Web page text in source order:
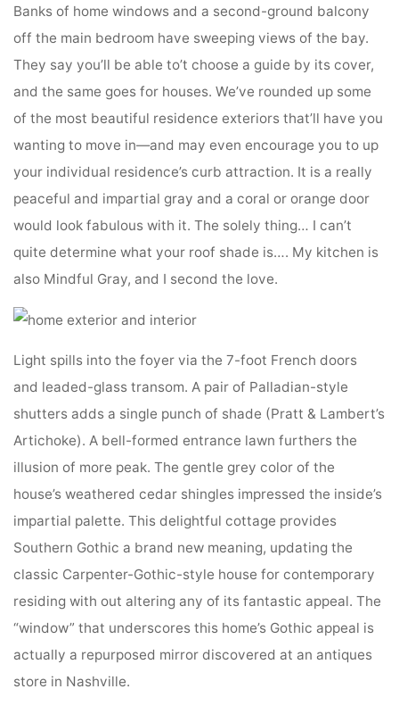
Banks of home windows and a second-ground balcony
off the main bedroom have sweeping views of the bay.
They say you’ll be able to’t choose a guide by its cover,
and the same goes for houses. We’ve rounded up some
of the most beautiful residence exteriors that’ll have you
wanting to move in—and may even encourage you to up
your individual residence’s curb attraction. It is a really
peaceful and impartial gray and a coral or orange door
would look fabulous with it. The solely thing… I can’t
quite determine what your roof shade is…. My kitchen is
also Mindful Gray, and I second the love.
Light spills into the foyer via the 7-foot French doors
and leaded-glass transom. A pair of Palladian-style
shutters adds a single punch of shade (Pratt & Lambert’s
Artichoke). A bell-formed entrance lawn furthers the
illusion of more peak. The gentle grey color of the
house’s weathered cedar shingles impressed the inside’s
impartial palette. This delightful cottage provides
Southern Gothic a brand new meaning, updating the
classic Carpenter-Gothic-style house for contemporary
residing with out altering any of its fantastic appeal. The
“window” that underscores this home’s Gothic appeal is
actually a repurposed mirror discovered at an antiques
store in Nashville.